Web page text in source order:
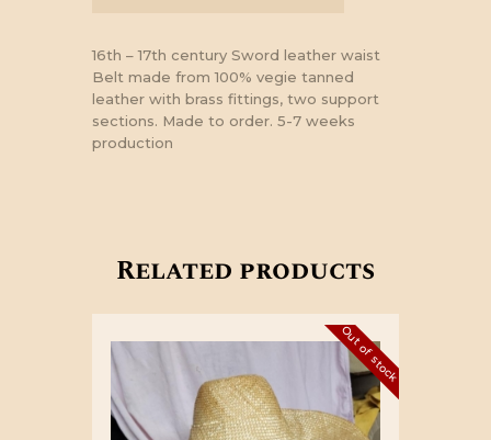
16th – 17th century Sword leather waist
Belt made from 100% vegie tanned
leather with brass fittings, two support
sections. Made to order. 5-7 weeks
production
Related products
Out of stock